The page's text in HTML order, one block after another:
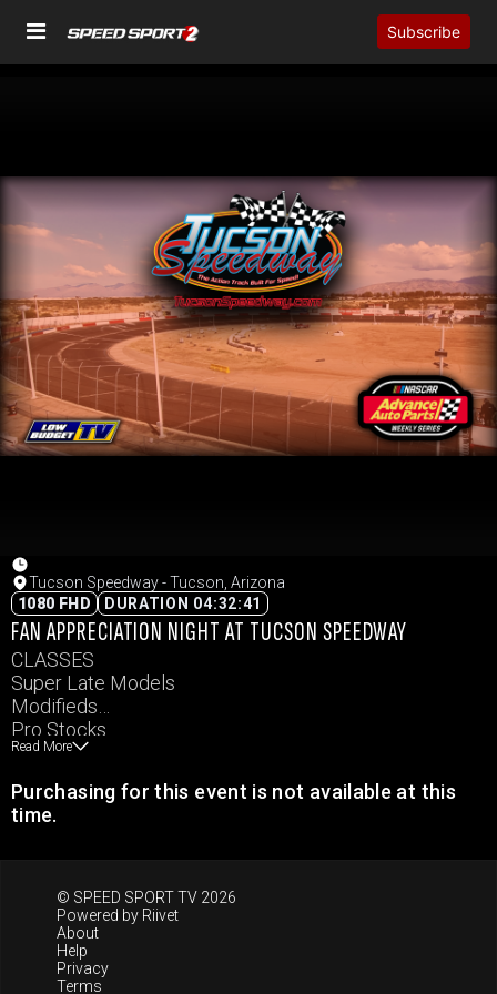
Subscribe
Tucson Speedway - Tucson, Arizona
1080 FHD
DURATION 04:32:41
FAN APPRECIATION NIGHT AT TUCSON SPEEDWAY
CLASSES
Super Late Models
Modifieds
Pro Stocks
Hobby Stocks
Bandolero Bandits
Read More
Purchasing for this event is not available at this
time.
© SPEED SPORT TV 2026
Powered by Riivet
About
Help
Privacy
Terms